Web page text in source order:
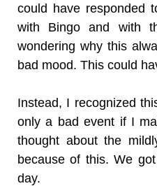
could have responded
with Bingo and with
wondering why this
bad mood. This could
Instead, I recognized
only a bad event if I
thought about the
because of this. We
day.